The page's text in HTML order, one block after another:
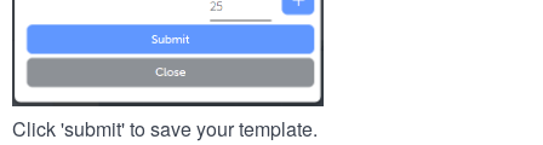
Click 'submit' to save your template.